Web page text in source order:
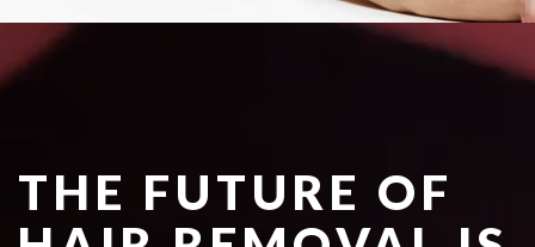
THE FUTURE OF